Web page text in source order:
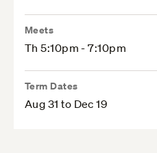
Meets
Th 5:10pm - 7:10pm
Term Dates
Aug 31 to Dec 19